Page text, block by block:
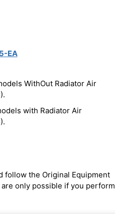
EA
WithOut Radiator Air
with Radiator Air
follow the Original Equipment
only possible if you perform